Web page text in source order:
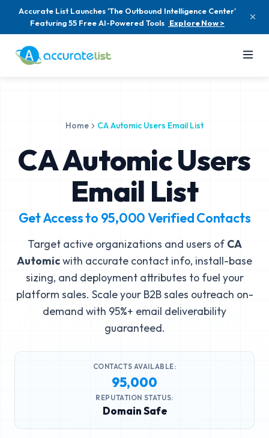
Accurate List Launches 'The Outbound Intelligence Center'
Featuring 55 Free AI-Powered Tools Explore Now >
Home CA Automic Users Email List
CA Automic Users
Email List
Get Access to 95,000Verified Contacts
Target active organizations and users of CA
Automicwith accurate contact info, install-base
sizing, and deployment attributes to fuel your
platform sales. Scale your B2B sales outreach on-
demand with 95%+ email deliverability
guaranteed.
CONTACTS AVAILABLE:
95,000
REPUTATION STATUS:
Domain Safe